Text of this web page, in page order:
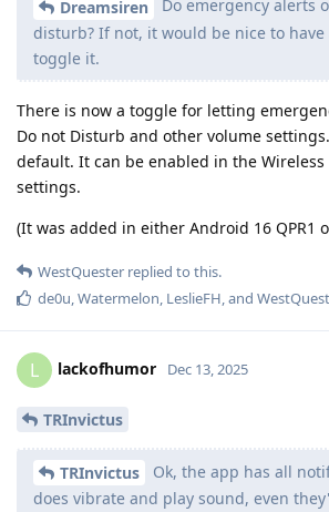
Dreamsiren
Do emergency alerts
disturb? If not, it would be nice to
toggle it.
There is now a toggle for letting
Do not Disturb and other volume
default. It can be enabled in the Wireless
settings.
(It was added in either Android 16 QPR1
WestQuester replied to this.
de0u,Watermelon, LeslieFH, and
L lackofhumor Dec 13, 2025
TRInvictus
TRInvictus
Ok, the app has all
does vibrate and play sound, even